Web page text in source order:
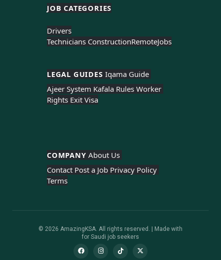
JOB CATEGORIES
Drivers
Technicians ConstructionRemoteJobs
LEGAL GUIDES Iqama Guide
Ajeer System Kafala Rules Worker
Rights Exit Visa
COMPANY About Us
Contact Post a Job
Terms
© 2026 AmazingKSA. All rights reserved. | Made with
for Saudi job seekers